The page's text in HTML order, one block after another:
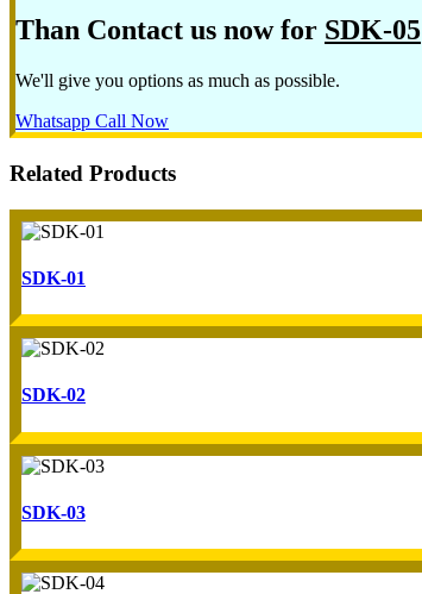
Than Contact us now for SDK-05
We'll give you options as much as possible.
Whatsapp Call Now
Related Products
SDK-01
SDK-02
SDK-03